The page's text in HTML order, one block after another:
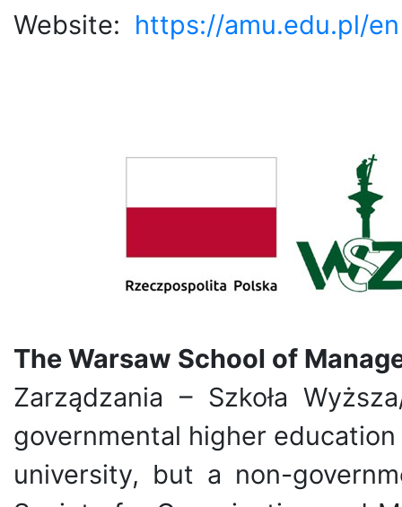
Website: https://amu.edu.pl/en
The Warsaw School of
Zarządzania – Szkoła
governmental higher
university, but a non-